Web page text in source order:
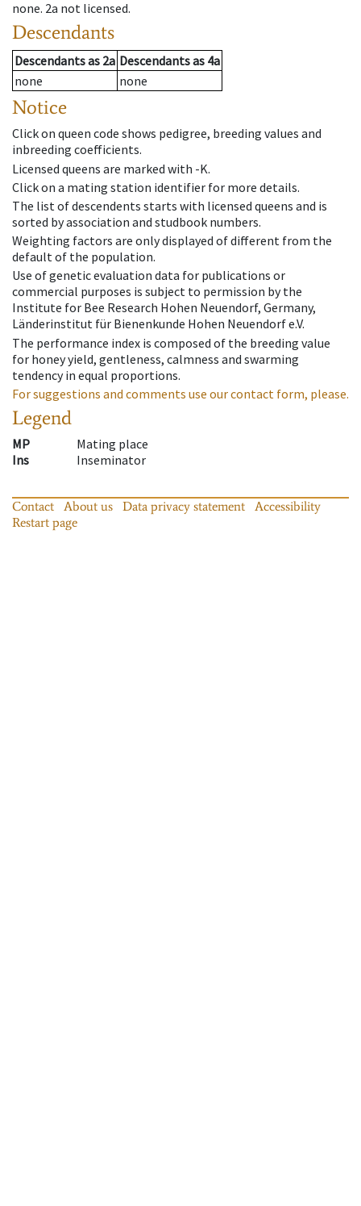
none. 2a not licensed.
Descendants
Descendantsas 2a Descendantsas 4a
none
none
Notice
Click on queen code shows pedigree, breeding values and
inbreeding coefficients.
Licensed queens are marked with -K.
Click on a mating station identifier for more details.
The list of descendents starts with licensed queens and is
sorted by association and studbook numbers.
Weighting factors are only displayed of different from the
default of the population.
Use of genetic evaluation data for publications or
commercial purposes is subject to permission by the
Institute for Bee Research Hohen Neuendorf, Germany,
Länderinstitut für Bienenkunde Hohen Neuendorf e.V.
The performance index is composed of the breeding value
for honey yield, gentleness, calmness and swarming
tendency in equal proportions.
For suggestions and comments use our contact form, please.
Legend
MP
Mating place
Ins
Inseminator
Contact About us Data privacy statement
Accessibility
Restart page